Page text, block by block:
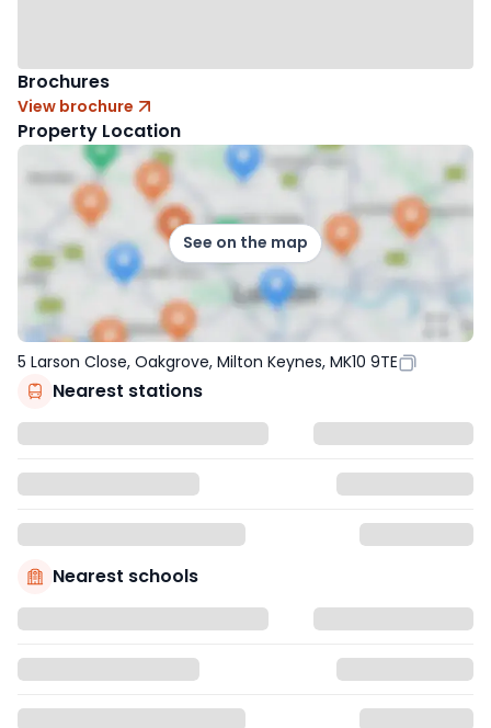
Brochures
View brochure
Property Location
See on the map
5 Larson Close, Oakgrove, Milton Keynes, MK10 9TE
Nearest stations
Nearest schools